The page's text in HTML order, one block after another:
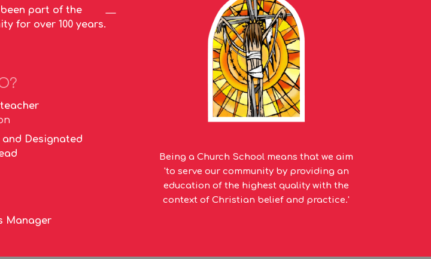
part of the
for over 100 years.
Designated
Manager
Being a Church School means that we aim
'to serve our community by providing an
education of the highest quality with the
context of Christian belief and practice.'